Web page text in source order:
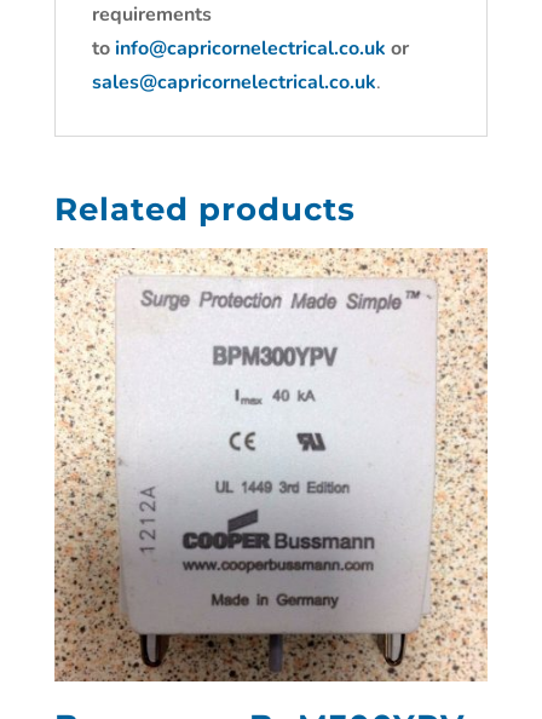
requirements
toinfo@capricornelectrical.co.uk or
sales@capricornelectrical.co.uk.
Related products